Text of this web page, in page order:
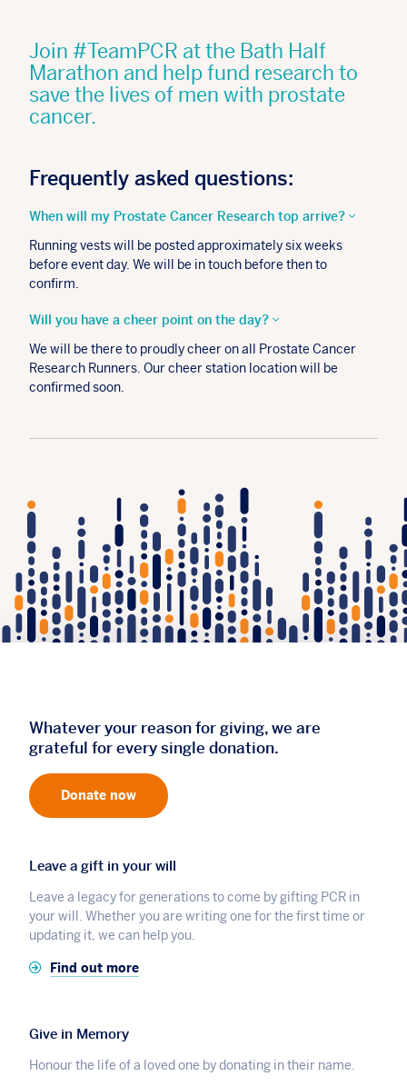
Join #TeamPCR at the Bath Half
Marathon and help fund research to
save the lives of men with prostate
cancer.
Frequently asked questions:
When will my Prostate Cancer Research top arrive?
Running vests will be posted approximately six weeks
before event day. We will be in touch before then to
confirm.
Will you have a cheer point on the day?
We will be there to proudly cheer on all Prostate Cancer
Research Runners.Our cheer station location will be
confirmed soon.
Whatever your reason for giving, we are
grateful for every single donation.
Donate now
Leave a gift in your will
Leave a legacy for generations to come by gifting PCR in
your will. Whether you are writing one for the first time or
updating it, we can help you.
Find out more
Give in Memory
Honour the life of a loved one by donating in their name.